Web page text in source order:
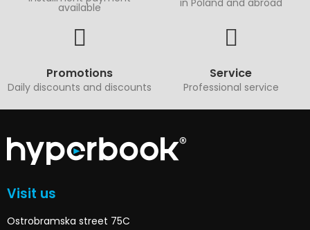
available
Promotions
Daily discounts and discounts
Service
Professional service
Visit us
Ostrobramska street 75C